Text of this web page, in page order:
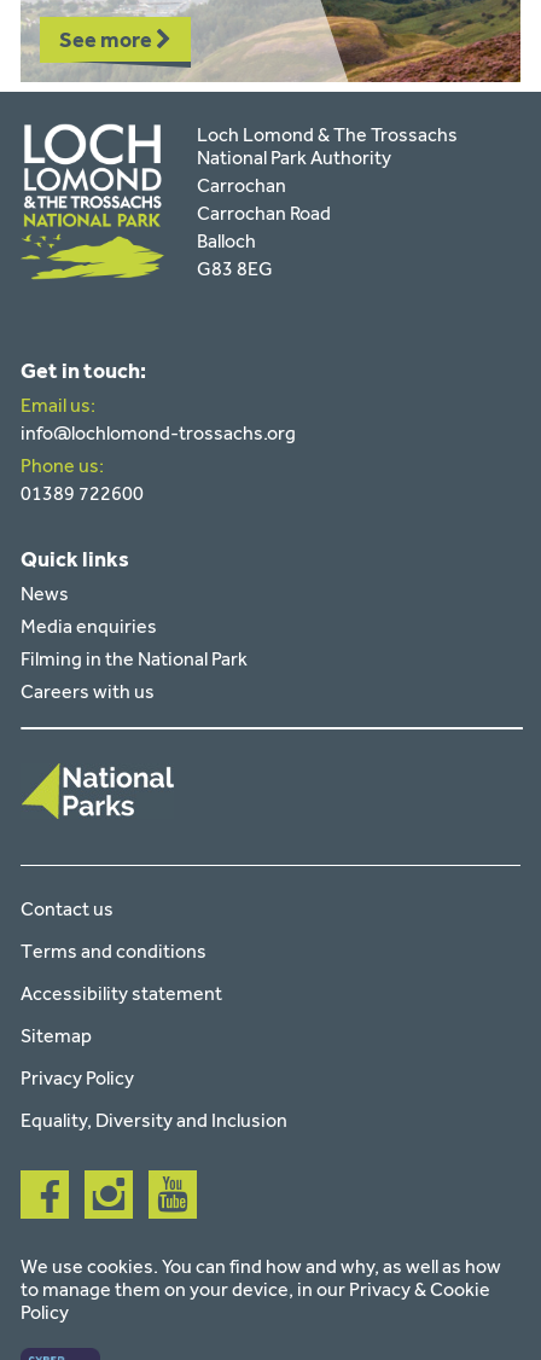
See more
Loch Lomond & The Trossachs
National Park Authority
Carrochan
Carrochan Road
Balloch
G83 8EG
Get in touch:
Email us:
info@lochlomond-trossachs.org
Phone us:
01389 722600
Quick links
News
Media enquiries
Filming in the National Park
Careers with us
Contact us
Terms and conditions
Accessibility statement
Sitemap
Privacy Policy
Equality, Diversity and Inclusion
Follow
us
on
Follow
us
on
Follow
us
on
We use cookies. You can find how and why, as well as how
to manage them on your device, in our Privacy & Cookie
Policy